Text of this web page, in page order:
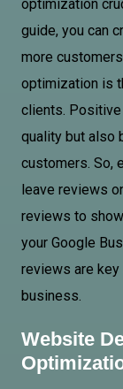
optimization
guide, you can
more
optimization is
clients.
quality but also
customers. So,
leave reviews
reviews to
your Google
reviews are key
business.
Website